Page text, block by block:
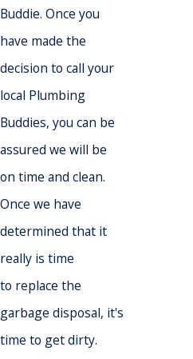
Buddie. Once you
have made the
decision to call your
local Plumbing
Buddies, you can be
assured we will be
on time and clean.
Once we have
determined that it
really is time
to replace the
garbage disposal, it's
time to get dirty.